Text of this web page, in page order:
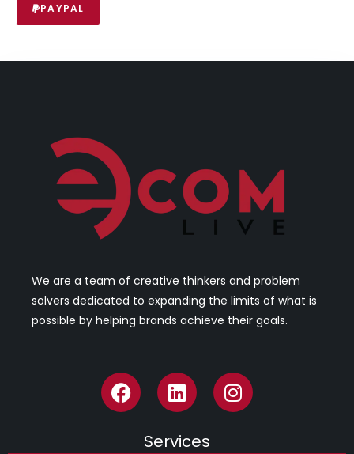
PAYPAL
We are a team of creative thinkers and problem
solvers dedicated to expanding the limits of what is
possible by helping brands achieve their goals.
Services